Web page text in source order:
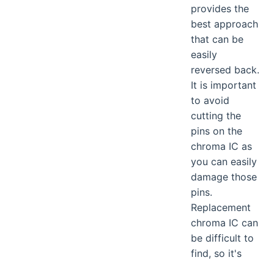
provides the
best approach
that can be
easily
reversed back.
It is important
to avoid
cutting the
pins on the
chroma IC as
you can easily
damage those
pins.
Replacement
chroma IC can
be difficult to
find, so it's